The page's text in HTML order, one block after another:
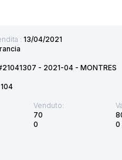
: 13/04/2021
- 2021-04 - MONTRES
104
Venduto:
70
0
0